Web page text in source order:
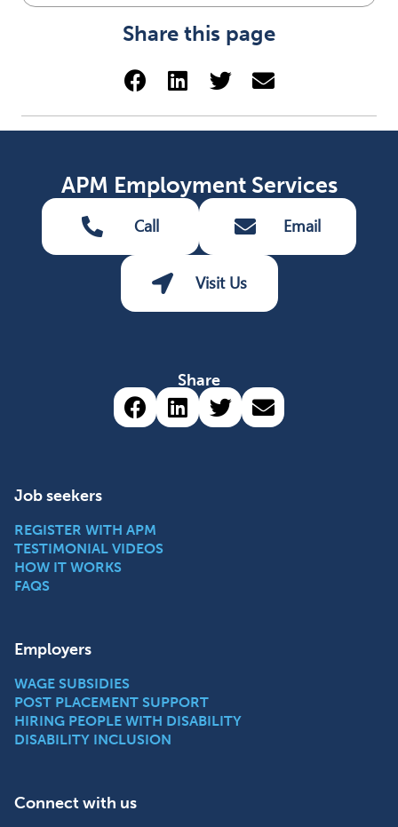
Share this page
Share via Facebook
Share via LinkedIn
Share via Twitter
Share via
APM Employment Services
Call Email
Visit Us
Share
Share via Facebook
Share via LinkedIn
Share via Twitter
Share via
Job seekers
REGISTER WITH APM
TESTIMONIAL VIDEOS
HOW IT WORKS
FAQS
Employers
WAGE SUBSIDIES
POST PLACEMENT SUPPORT
HIRING PEOPLE WITH DISABILITY
DISABILITY INCLUSION
Connect with us